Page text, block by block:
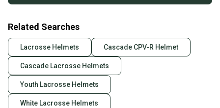
Related Searches
Lacrosse Helmets Cascade CPV-R Helmet
Cascade Lacrosse Helmets
Youth Lacrosse Helmets
White Lacrosse Helmets